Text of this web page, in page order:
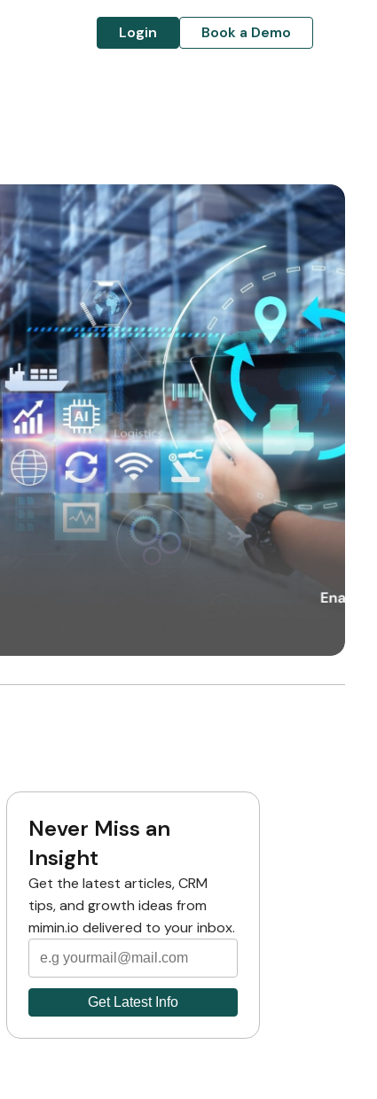
Login Book a Demo
Never Miss an
Insight
Get the latest articles, CRM
tips, and growth ideas from
mimin.io delivered to your inbox.